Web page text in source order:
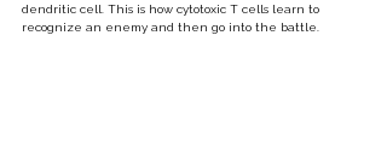
dendritic cell. This is how cytotoxic T cells learn to
recognize an enemy and then go into the battle.